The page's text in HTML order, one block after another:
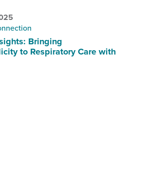
Bringing
to Respiratory Care with